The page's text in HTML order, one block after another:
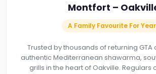
Montfort –
A Family Favourite For
Trusted by thousands of returning
authentic Mediterranean shawarma,
grills in the heart of Oakville. Regulars